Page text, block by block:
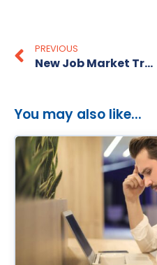
PREVIOUS
New Job Market Trends
You may also like...